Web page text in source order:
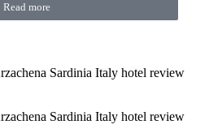
Read more